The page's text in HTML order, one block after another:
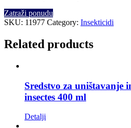
Zatraži ponudu
SKU: 11977 Category: Insekticidi
Related products
Sredstvo za uništavanje
insectes 400 ml
Detalji